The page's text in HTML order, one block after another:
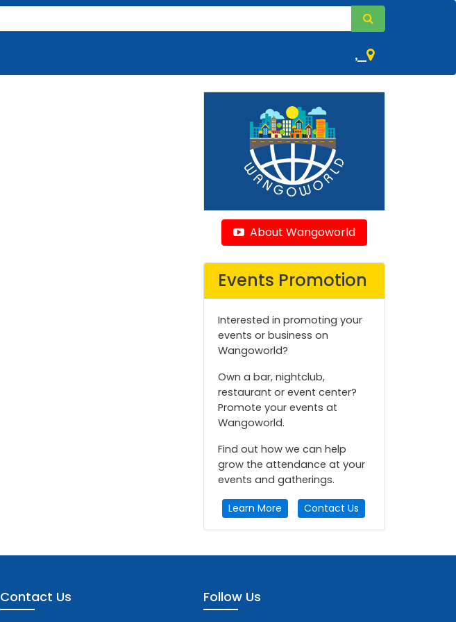
,
About Wangoworld
Events Promotion
Interested in promoting your
events or business on
Wangoworld?
Own a bar, nightclub,
restaurant or event center?
Promote your events at
Wangoworld.
Find out how we can help
grow the attendance at your
events and gatherings.
Learn More Contact Us
Contact Us Follow Us